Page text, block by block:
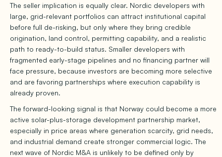
The seller implication is equally clear. Nordic developers with
large, grid-relevant portfolios can attract institutional capital
before full de-risking, but only where they bring credible
origination, land control, permitting capability, and a realistic
path to ready-to-build status. Smaller developers with
fragmented early-stage pipelines and no financing partner will
face pressure, because investors are becoming more selective
and are favoring partnerships where execution capability is
already proven.
The forward-looking signal is that Norway could become a more
active solar-plus-storage development partnership market,
especially in price areas where generation scarcity, grid needs,
and industrial demand create stronger commercial logic. The
next wave of Nordic M&A is unlikely to be defined only by